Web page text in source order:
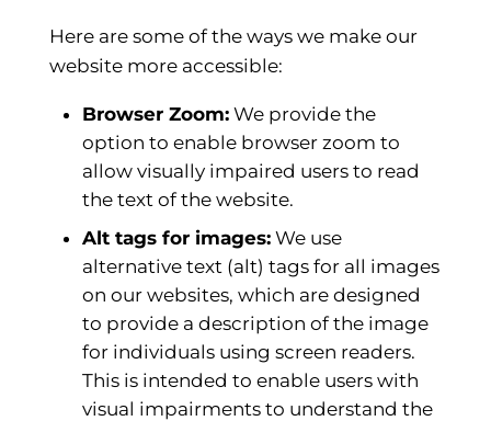
Here are some of the ways we make our
website more accessible:
Browser Zoom:We provide the
option to enable browser zoom to
allow visually impaired users to read
the text of the website.
Alt tags for images:We use
alternative text (alt) tags for all images
on our websites, which are designed
to provide a description of the image
for individuals using screen readers.
This is intended to enable users with
visual impairments to understand the